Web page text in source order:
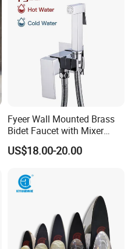
Fyeer Wall Mounted Brass
Bidet Faucet with Mixer
Valve
US$18.00-20.00